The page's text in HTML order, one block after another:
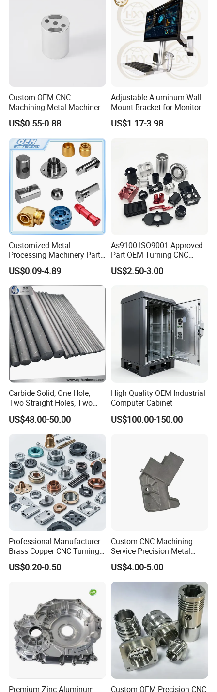
Material spectrometer Electroplated
coating thickness tester CCD automatic detector
Certifications
Our Advantages
Why I choose metal parts as my career?
1. We cannot live without metal parts. We can find it everywhere
Custom OEM CNC
Machining Metal Machinery
Alloy Steel Parts
US$0.55-0.88
Adjustable Aluminum Wall
Mount Bracket for Monitor -
Industrial & Medical Use
US$1.17-3.98
Customized Metal
Processing Machinery Parts
Aluminum/Stainless Steel
Precision CNC Lathe
Turning Machined
Machining Part for
Truck/Trailer/Car/Auto/Agri
culture
US$0.09-4.89
As9100 ISO9001 Approved
Part OEM Turning CNC
Machining Robotic
Aerospace Mechanical
Aluminum Parts CNC
Milling Part CNC Machining
US$2.50-3.00
Carbide Solid, One Hole,
Two Straight Holes, Two
Helical Holes Rod
US$48.00-50.00
High Quality OEM Industrial
Computer Cabinet
US$100.00-150.00
Professional Manufacturer
Brass Copper CNC Turning
Milling Machining Parts
US$0.20-0.50
Custom CNC Machining
Service Precision Metal
Aluminum Stainless Steel
Cooper Brass Milling
Automotive Car Machined
Stamping Bending Die
Casting Parts Factory
US$4.00-5.00
Premium Zinc Aluminum
Custom OEM Precision CNC